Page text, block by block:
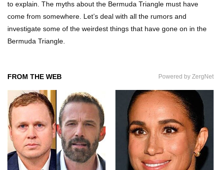
What If the Moon Fell To Earth?
Billion Dollars!
Do You Nose? How Do We Smell Things?
to explain. The myths about the Bermuda Triangle must have
come from somewhere. Let’s deal with all the rumors and
investigate some of the weirdest things that have gone on in the
Bermuda Triangle.
FROM THE WEB Powered by ZergNet